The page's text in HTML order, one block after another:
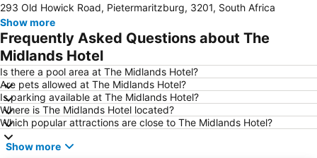
293 Old Howick Road, Pietermaritzburg, 3201, South Africa
Show more
Frequently Asked Questions about The
Midlands Hotel
Is there a pool area at The Midlands Hotel?
Are pets allowed at The Midlands Hotel?
Is parking available at The Midlands Hotel?
Where is The Midlands Hotel located?
Which popular attractions are close to The Midlands Hotel?
Show more